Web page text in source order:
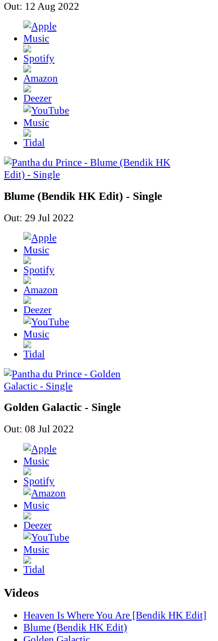
Out: 12 Aug 2022
Blume (Bendik HK Edit) - Single
Out: 29 Jul 2022
Golden Galactic - Single
Out: 08 Jul 2022
Videos
Heaven Is Where You Are [Bendik HK Edit]
Blume (Bendik HK Edit)